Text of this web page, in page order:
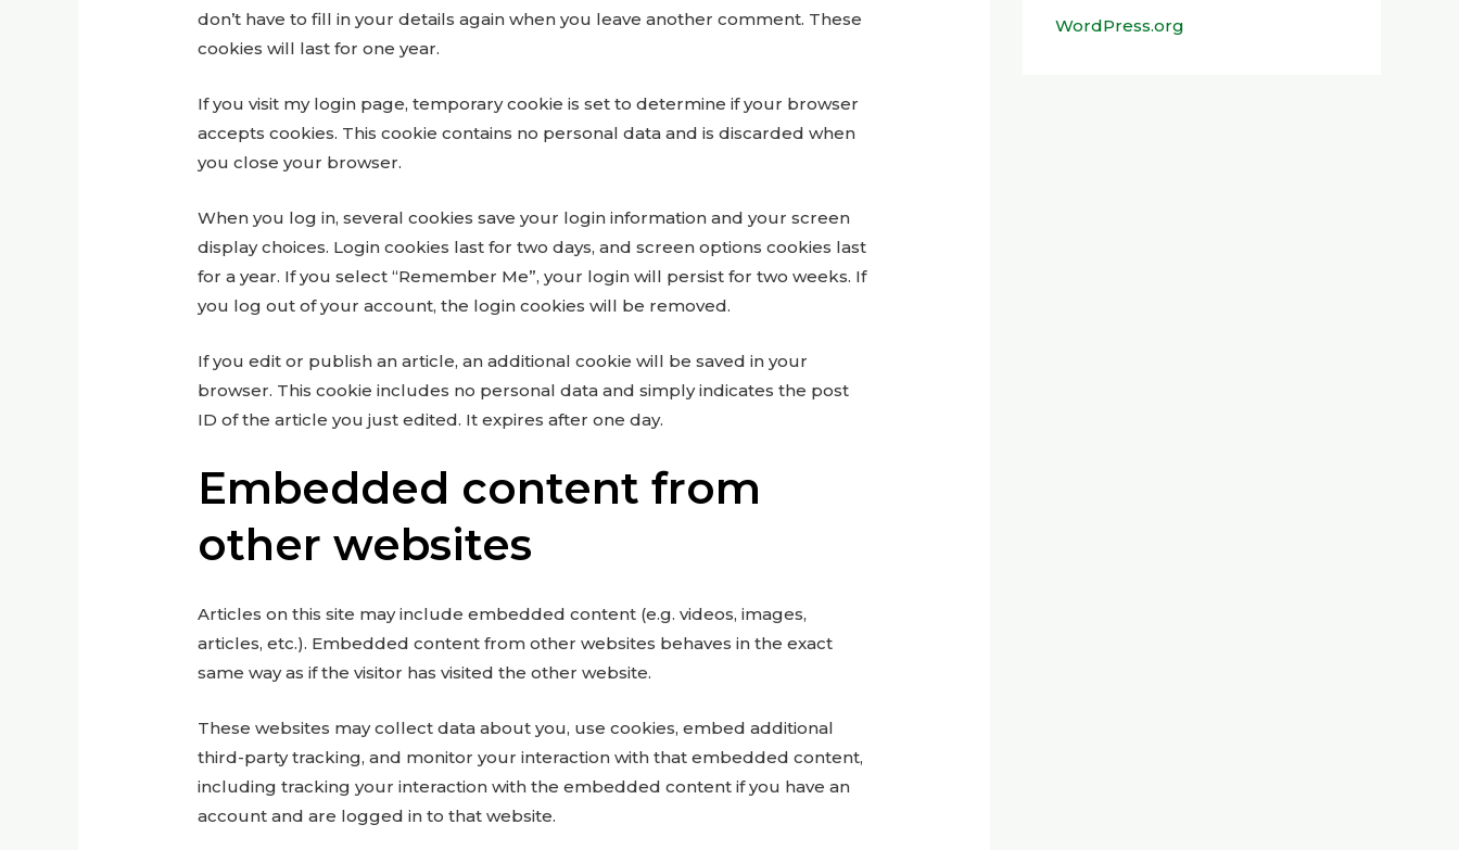
don’t have to fill in your details again when you leave another comment. These
cookies will last for one year.
If you visit my login page, temporary cookie is set to determine if your browser
accepts cookies. This cookie contains no personal data and is discarded when
you close your browser.
When you log in, several cookies save your login information and your screen
display choices. Login cookies last for two days, and screen options cookies last
for a year. If you select “Remember Me”, your login will persist for two weeks. If
you log out of your account, the login cookies will be removed.
If you edit or publish an article, an additional cookie will be saved in your
browser. This cookie includes no personal data and simply indicates the post
ID of the article you just edited. It expires after one day.
Embedded content from
other websites
Articles on this site may include embedded content (e.g. videos, images,
articles, etc.). Embedded content from other websites behaves in the exact
same way as if the visitor has visited the other website.
These websites may collect data about you, use cookies, embed additional
third-party tracking, and monitor your interaction with that embedded content,
including tracking your interaction with the embedded content if you have an
account and are logged in to that website.
WordPress.org